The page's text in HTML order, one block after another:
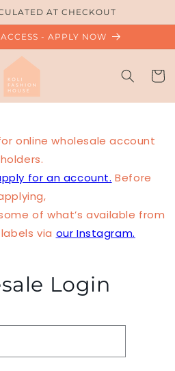
AT CHECKOUT
- APPLY NOW
Cart
online wholesale account
holders.
for an account. Before
of what’s available from
via our Instagram.
Login